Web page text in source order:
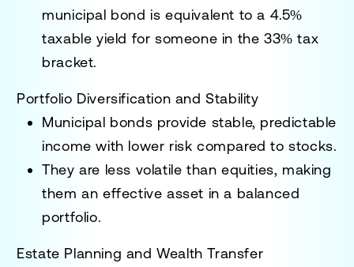
municipal bond is equivalent to a 4.5%
taxable yield for someone in the33% tax
bracket.
Portfolio Diversification and Stability
Municipal bonds provide stable, predictable
income with lower risk compared to stocks.
They are less volatile than equities, making
them an effective asset in a balanced
portfolio.
Estate Planning and Wealth Transfer